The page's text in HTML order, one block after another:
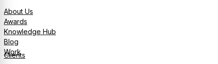
About Us
Awards
Knowledge Hub
Blog
Work
Clients